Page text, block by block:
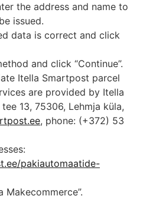
the address and name to
issued.
data is correct and click
and click “Continue”.
Itella Smartpost parcel
are provided by Itella
13, 75306, Lehmja küla,
, phone: (+372) 53
pakiautomaatide-
Makecommerce”.